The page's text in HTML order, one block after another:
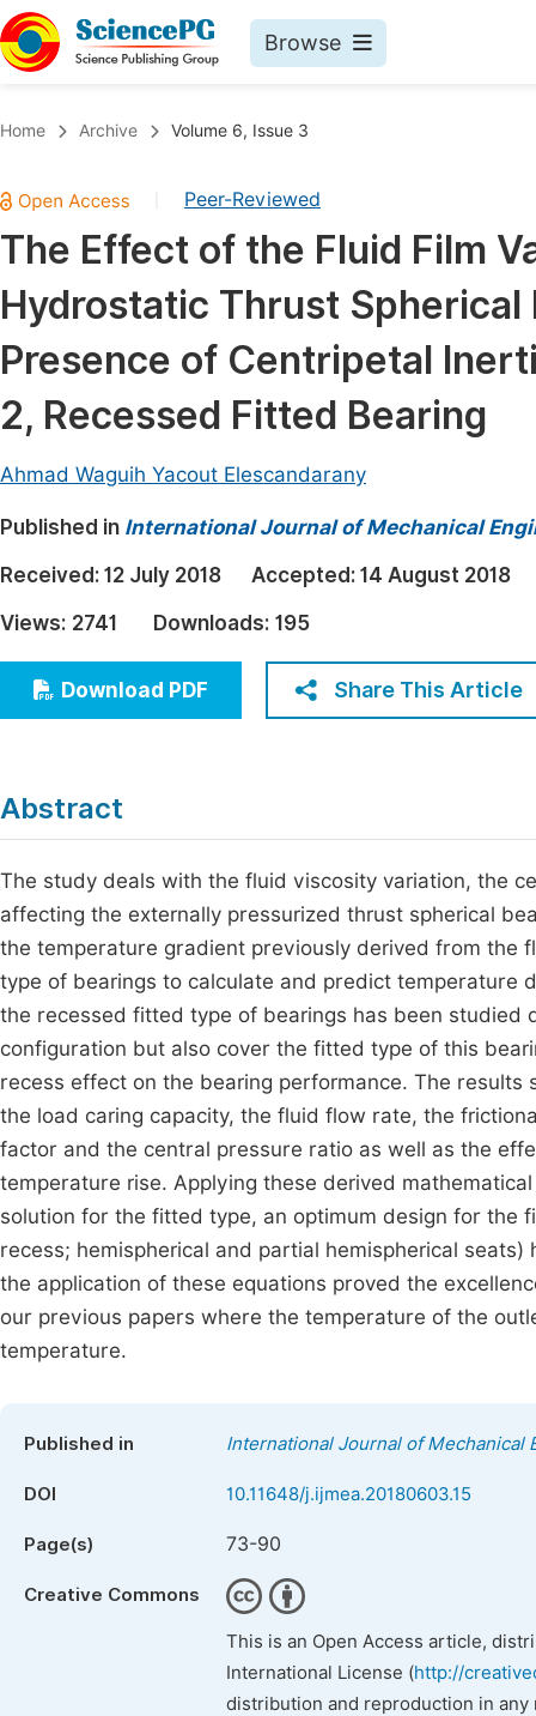
Browse
Chemistry
Medicine & Health
Materials Science
Mathematics & Physics
Earth, Energy & Environment
Architecture & Civil Engineering
Education
Economics & Management
Home Archive Volume 6, Issue 3
Peer-Reviewed
The Effect of the Fluid Film
Hydrostatic Thrust
Presence of Centripetal
2, Recessed Fitted Bearing
Ahmad Waguih Yacout Elescandarany
Published in International Journal of Mechanical
Received: 12 July 2018 Accepted: 14 August 2018
Views: 2741 Downloads: 195
Download PDF Share This Article
Abstract
The study deals with the fluid viscosity variation, the
affecting the externally pressurized thrust spherical
the temperature gradient previously derived from the
type of bearings to calculate and predict temperature
the recessed fitted type of bearings has been studied
configuration but also cover the fitted type of this
recess effect on the bearing performance. The
the load caring capacity, the fluid flow rate, the
factor and the central pressure ratio as well as the
temperature rise. Applying these derived
solution for the fitted type, an optimum design for
recess; hemispherical and partial hemispherical
the application of these equations proved the
our previous papers where the temperature of the
temperature.
Published in International Journal of Mechanical
DOI 10.11648/j.ijmea.20180603.15
Page(s) 73-90
Creative Commons
This is an Open Access article,
International License (http://
distribution and reproduction in